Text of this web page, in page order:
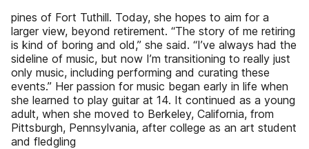
pines of Fort Tuthill. Today, she hopes to aim for a
larger view, beyond retirement. “The story of me retiring
is kind of boring and old,” she said. “I’ve always had the
sideline of music, but now I’m transitioning to really just
only music, including performing and curating these
events.” Her passion for music began early in life when
she learned to play guitar at 14. It continued as a young
adult, when she moved to Berkeley, California, from
Pittsburgh, Pennsylvania, after college as an art student
and fledgling